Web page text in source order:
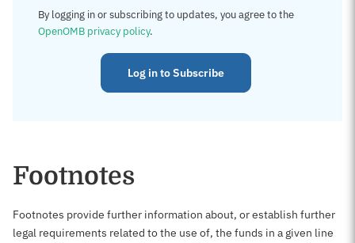
By logging in or subscribing to updates, you agree to the
OpenOMB privacy policy.
Log in to Subscribe
Footnotes
Footnotes provide further information about, or establish further
legal requirements related to the use of, the funds in a given line